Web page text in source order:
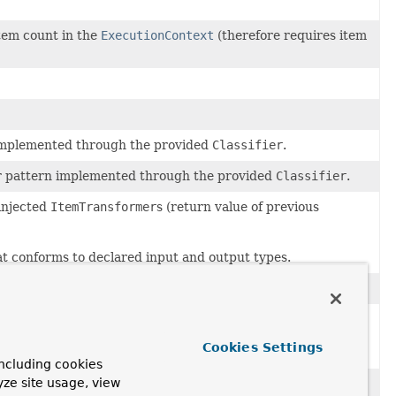
count in the ExecutionContext (therefore requires item
through the provided Classifier.
pattern implemented through the provided Classifier.
ItemTransformers (return value of previous
conforms to declared input and output types.
constructors.
cookies
site usage, view
Cookies Settings